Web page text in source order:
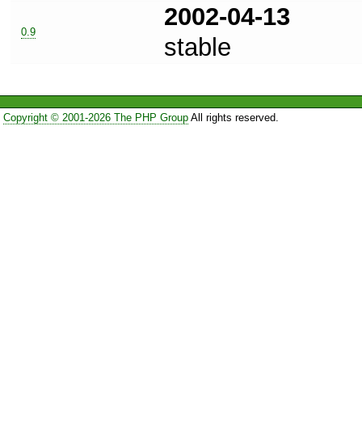
0.9
2002-04-13
stable
Copyright © 2001-2026 The PHP GroupAll rights reserved.